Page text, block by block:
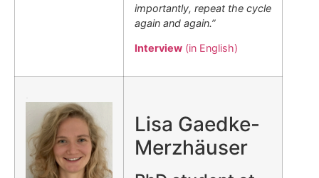
importantly, repeat the cycle
again and again.”
Interview (in English)
Lisa Gaedke-
Merzhäuser